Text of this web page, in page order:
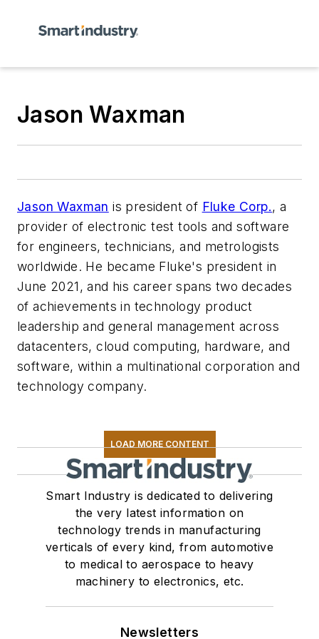
Jason Waxman
Jason Waxman is president of Fluke Corp., a
provider of electronic test tools and software
for engineers, technicians, and metrologists
worldwide. He became Fluke's president in
June 2021, and his career spans two decades
of achievements in technology product
leadership and general management across
datacenters, cloud computing, hardware, and
software, within a multinational corporation and
technology company.
LOAD MORE CONTENT
Smart Industry is dedicated to delivering
the very latest information on
technology trends in manufacturing
verticals of every kind, from automotive
to medical to aerospace to heavy
machinery to electronics, etc.
Newsletters